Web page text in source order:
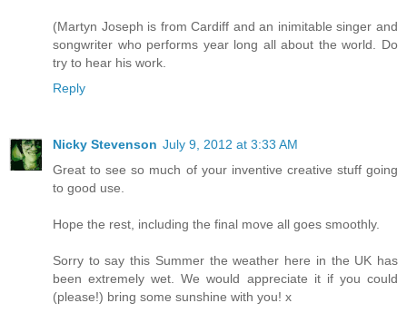
(Martyn Joseph is from Cardiff and an inimitable singer and
songwriter who performs year long all about the world. Do
try to hear his work.
Reply
Nicky Stevenson July 9, 2012 at 3:33 AM
Great to see so much of your inventive creative stuff going
to good use.
Hope the rest, including the final move all goes smoothly.
Sorry to say this Summer the weather here in the UK has
been extremely wet. We would appreciate it if you could
(please!) bring some sunshine with you! x